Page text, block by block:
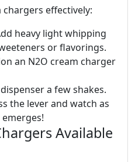
effectively:
heavy light whipping
or flavorings.
an N2O cream charger
a few shakes.
the lever and watch as
Available